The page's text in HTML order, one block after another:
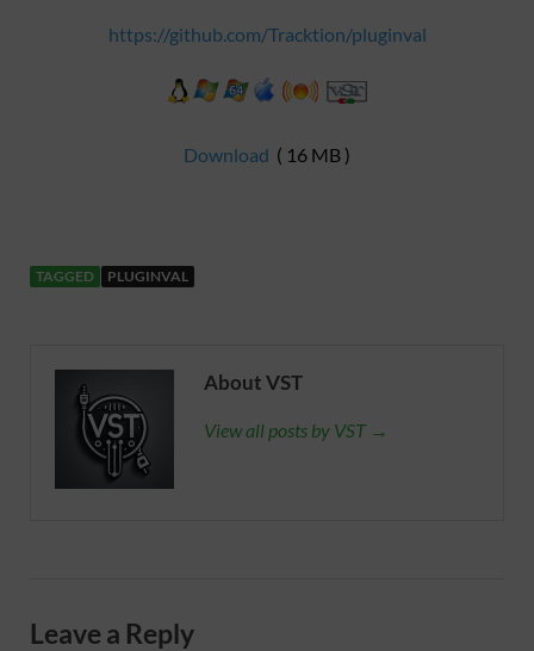
https://github.com/Tracktion/pluginval
Download ( 16 MB )
TAGGED PLUGINVAL
About VST
View all posts by VST →
Leave a Reply